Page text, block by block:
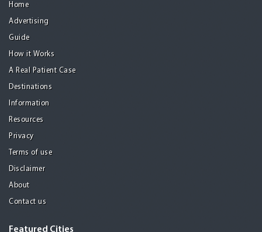
Home
Advertising
Guide
How it Works
A Real Patient Case
Destinations
Information
Resources
Privacy
Terms of use
Disclaimer
About
Contact us
Featured Cities